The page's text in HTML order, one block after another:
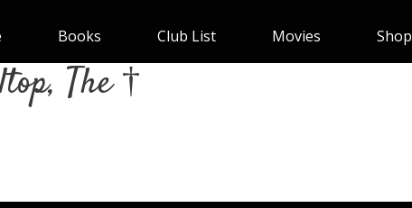
Books Club List Movies Shop
The †